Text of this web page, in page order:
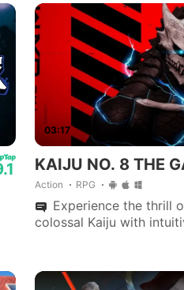
03:17
KAIJU NO. 8 THE
Action RPG
Experience the thrill
colossal Kaiju with